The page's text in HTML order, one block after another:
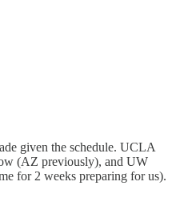
given the schedule. UCLA
(AZ previously), and UW
for 2 weeks preparing for us).